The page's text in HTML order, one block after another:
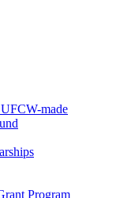
made
Program